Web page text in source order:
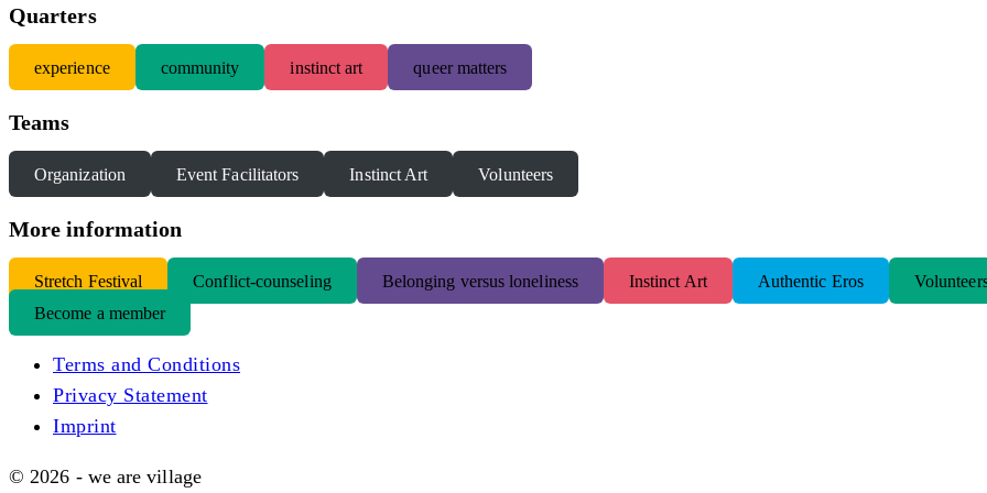
Quarters
experience community instinct art queer matters
Teams
Organization Event Facilitators Instinct Art Volunteers
More information
Stretch Festival Conflict-counseling Belonging versus loneliness Instinct Art Authentic Eros
Become a member
Terms and Conditions
Privacy Statement
Imprint
© 2026 - we are village